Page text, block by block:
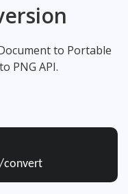
to Portable
PNG API.
convert